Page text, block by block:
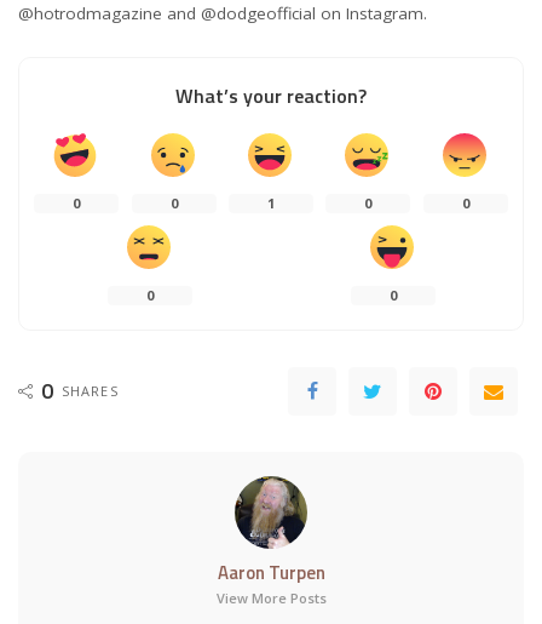
@hotrodmagazine and @dodgeofficial on Instagram.
What’s your reaction?
0 0 1 0 0
0 0
0 SHARES
Aaron Turpen
View More Posts